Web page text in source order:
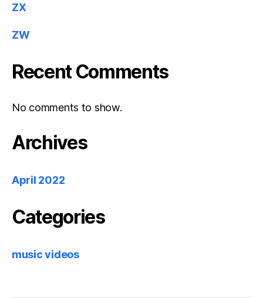
ZX
ZW
Recent Comments
No comments to show.
Archives
April 2022
Categories
music videos